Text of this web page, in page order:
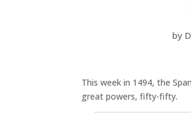
by
This week in 1494, the
great powers, fifty-fifty.